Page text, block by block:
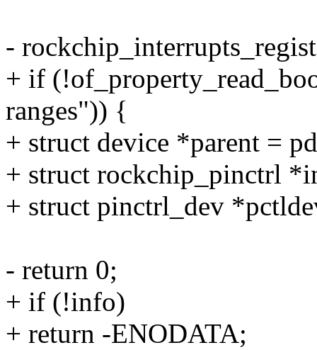
-
+ if
ranges")) {
+ struct device *parent =
+ struct rockchip_pinctrl
+ struct pinctrl_dev
- return 0;
+ if (!info)
+ return -ENODATA;